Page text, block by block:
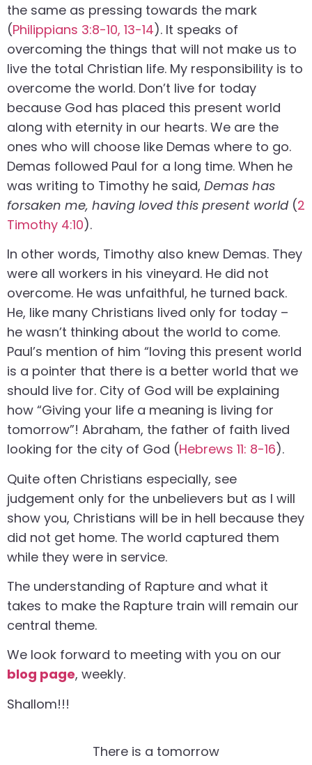
the same as pressing towards the mark
(Philippians 3:8-10, 13-14). It speaks of
overcoming the things that will not make us to
live the total Christian life. My responsibility is to
overcome the world. Don’t live for today
because God has placed this present world
along with eternity in our hearts. We are the
ones who will choose like Demas where to go.
Demas followed Paul for a long time. When he
was writing to Timothy he said, Demas has
forsaken me, having loved this present world(2
Timothy 4:10).
In other words, Timothy also knew Demas. They
were all workers in his vineyard. He did not
overcome. He was unfaithful, he turned back.
He, like many Christians lived only for today –
he wasn’t thinking about the world to come.
Paul’s mention of him “loving this present world
is a pointer that there is a better world that we
should live for. City of God will be explaining
how “Giving your life a meaning is living for
tomorrow”! Abraham, the father of faith lived
looking for the city of God (Hebrews 11: 8-16).
Quite often Christians especially, see
judgement only for the unbelievers but as I will
show you, Christians will be in hell because they
did not get home. The world captured them
while they were in service.
The understanding of Rapture and what it
takes to make the Rapture train will remain our
central theme.
We look forward to meeting with you on our
blog page, weekly.
Shallom!!!
There is a tomorrow